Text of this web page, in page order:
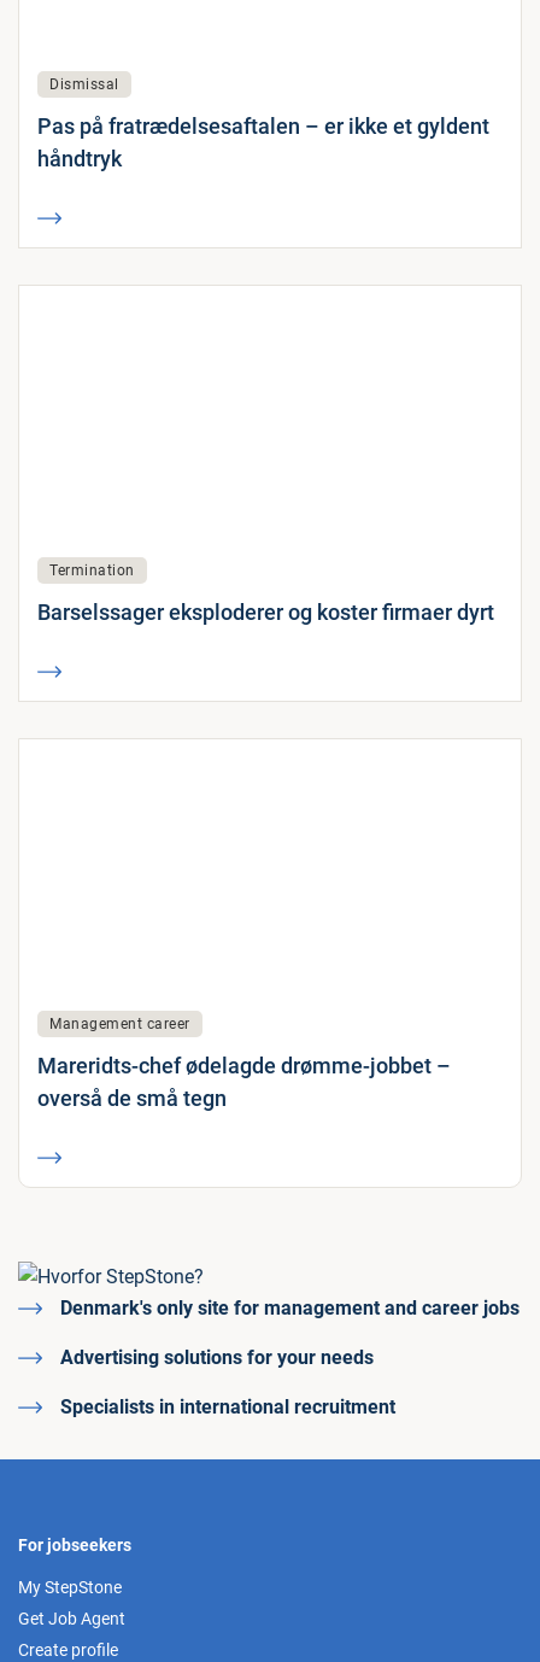
Dismissal
Pas på fratrædelsesaftalen – er ikke et gyldent
håndtryk
Termination
Barselssager eksploderer og koster firmaer dyrt
Management career
Mareridts-chef ødelagde drømme-jobbet –
overså de små tegn
Denmark's only site for management and career jobs
Advertising solutions for your needs
Specialists in international recruitment
For jobseekers
My StepStone
Get Job Agent
Create profile